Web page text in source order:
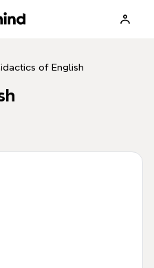
of English